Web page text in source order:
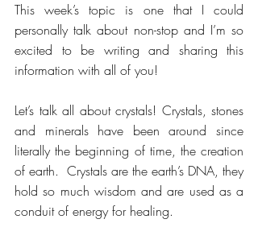
This week’s topic is one that I could
personally talk about non-stop and I’m so
excited to be writing and sharing this
information with all of you!
Let’s talk all about crystals! Crystals, stones
and minerals have been around since
literally the beginning of time, the creation
of earth.  Crystals are the earth’s DNA, they
hold so much wisdom and are used as a
conduit of energy for healing.